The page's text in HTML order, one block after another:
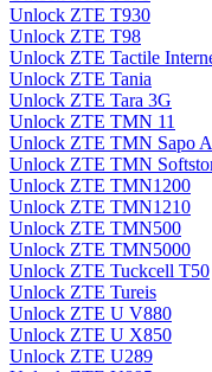
Unlock ZTE T930
Unlock ZTE T98
Unlock ZTE Tactile
Unlock ZTE Tania
Unlock ZTE Tara 3G
Unlock ZTE TMN 11
Unlock ZTE TMN Sapo
Unlock ZTE TMN
Unlock ZTE TMN1200
Unlock ZTE TMN1210
Unlock ZTE TMN500
Unlock ZTE TMN5000
Unlock ZTE Tuckcell T50
Unlock ZTE Tureis
Unlock ZTE U V880
Unlock ZTE U X850
Unlock ZTE U289